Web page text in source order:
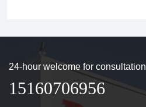
24-hour welcome for consultation
15160706956